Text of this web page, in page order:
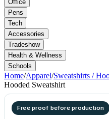
Office
Pens
Tech
Accessories
Tradeshow
Health & Wellness
Schools
Home/Apparel/Sweatshirts /
Hooded Sweatshirt
Free proof before production